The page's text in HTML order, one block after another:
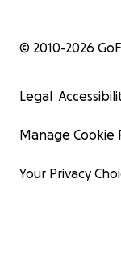
© 2010-2026
Legal
Manage Cookie
Your Privacy